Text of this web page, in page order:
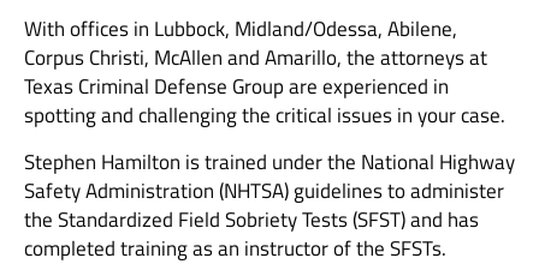
With offices in Lubbock, Midland/Odessa, Abilene,
Corpus Christi, McAllen and Amarillo, the attorneys at
Texas Criminal Defense Group are experienced in
spotting and challenging the critical issues in your case.
Stephen Hamilton is trained under the National Highway
Safety Administration (NHTSA) guidelines to administer
the Standardized Field Sobriety Tests (SFST) and has
completed training as an instructor of the SFSTs.